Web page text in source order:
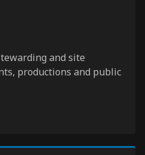
and site
productions and public